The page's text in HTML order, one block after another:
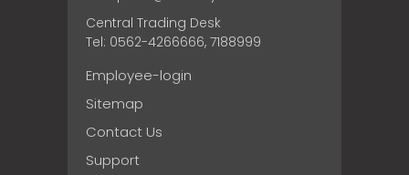
Central Trading Desk
Tel: 0562-4266666, 7188999
Employee-login
Sitemap
Contact Us
Support